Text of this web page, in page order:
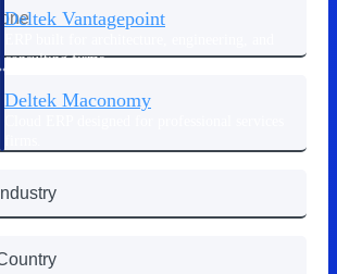
Deltek Vantagepoint
consulting firms.
Deltek Maconomy
Work Intelligence